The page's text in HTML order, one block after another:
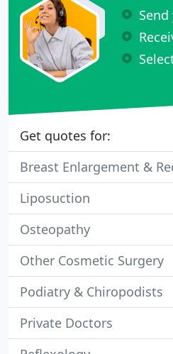
Get quotes for:
Breast Enlargement &
Liposuction
Osteopathy
Other Cosmetic Surgery
Podiatry & Chiropodists
Private Doctors